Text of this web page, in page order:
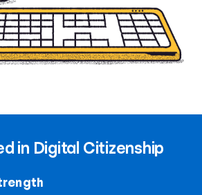
in Digital Citizenship